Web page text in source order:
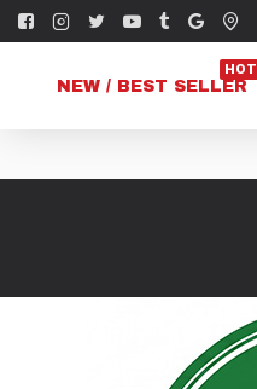
NEW / BEST SELLER
HOT